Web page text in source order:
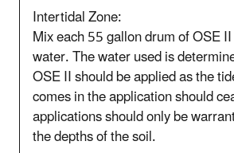
Intertidal Zone:
Mix each 55 gallon drum of OSE
water. The water used is
OSE II should be applied as the
comes in the application should
applications should only be
the depths of the soil.